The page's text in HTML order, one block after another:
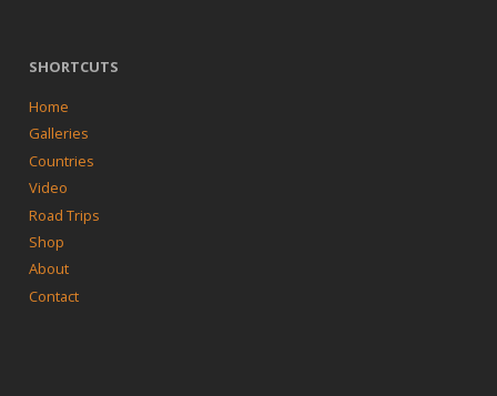
SHORTCUTS
Home
Galleries
Countries
Video
Road Trips
Shop
About
Contact